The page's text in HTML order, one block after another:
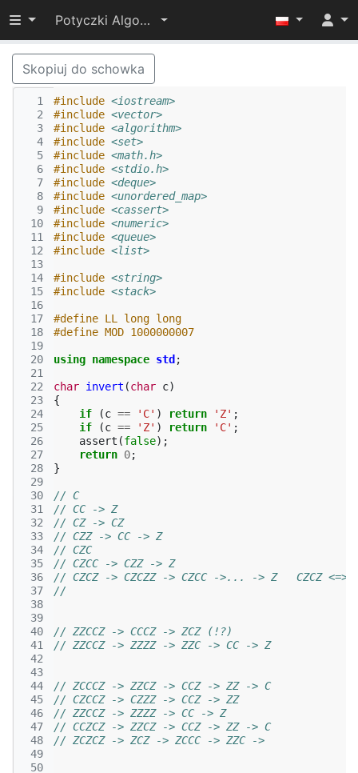
Przełącz widoczność menu
Potyczki Algorytmiczne 2022
Skopiuj do schowka
  1
  2
  3
  4
  5
  6
  7
  8
  9
10
11
12
13
14
15
16
17
18
19
20
21
22
23
24
25
26
27
28
29
30
31
32
33
34
35
36
37
38
39
40
41
42
43
44
45
46
47
48
49
50
#include <iostream>
#include <vector>
#include <algorithm>
#include <set>
#include <math.h>
#include <stdio.h>
#include <deque>
#include <unordered_map>
#include <cassert>
#include <numeric>
#include <queue>
#include <list>
#include <string>
#include <stack>
#define LL long long
#define MOD 1000000007
using namespace std ;
char invert (char c)
{
if
(c == 'C' ) return 'Z' ;
if
(c == 'Z' ) return 'C' ;
assert (false);
return 0;
}
// C
// CC -> Z
// CZ -> CZ
// CZZ -> CC -> Z
// CZC
// CZCC -> CZZ -> Z
// CZCZ -> CZCZZ -> CZCC ->... -> Z   CZCZ <=>
//
// ZZCCZ -> CCCZ -> ZCZ (!?)
// ZZCCZ -> ZZZZ -> ZZC -> CC -> Z
// ZCCCZ -> ZZCZ -> CCZ -> ZZ -> C
// CZCCZ -> CZZZ -> CCZ -> ZZ
// ZZCCZ -> ZZZZ -> CC -> Z
// CCZCZ -> ZZCZ -> CCZ -> ZZ -> C
// ZCZCZ -> ZCZ -> ZCCC -> ZZC ->